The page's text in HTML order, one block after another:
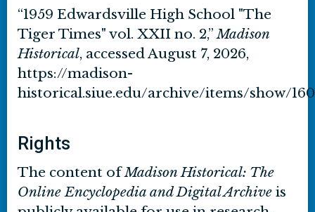
“1959 Edwardsville High School "The
Tiger Times" vol. XXII no. 2,”Madison
Historical, accessed August 7, 2026,
https://madison-
historical.siue.edu/archive/items/show/
Rights
The content ofMadison Historical: The
Online Encyclopedia and Digital Archive is